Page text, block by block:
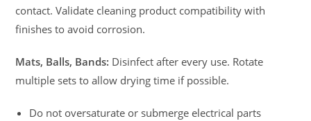
contact. Validate cleaning product compatibility with
finishes to avoid corrosion.
Mats, Balls, Bands: Disinfect after every use. Rotate
multiple sets to allow drying time if possible.
Do not oversaturate or submerge electrical parts